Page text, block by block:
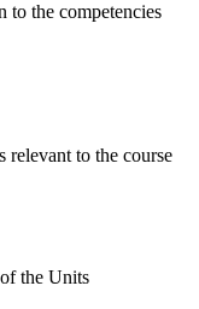
to the competencies
relevant to the course
the Units